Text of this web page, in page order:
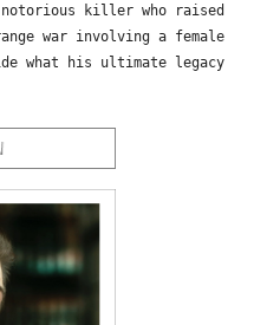
killer who raised
war involving a female
what his ultimate legacy